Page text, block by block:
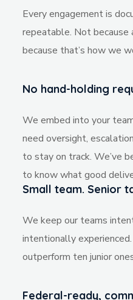
Every engagement is
repeatable. Not
because that’s how we
No hand-holding
We embed into your
need oversight,
to stay on track. We’ve
to know what good
Small team. Senior
We keep our teams
intentionally
outperform ten junior
Federal-ready,